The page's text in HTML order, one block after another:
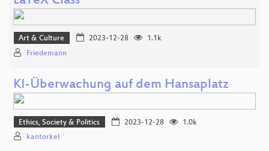
Art & Culture 2023-12-28
1.1k
Friedemann
KI-Überwachung auf dem Hansaplatz
Ethics, Society & Politics 2023-12-28
1.0k
kantorkel